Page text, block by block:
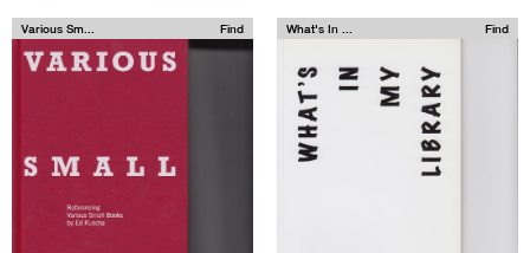
Various Sm... Find What's In ... Find